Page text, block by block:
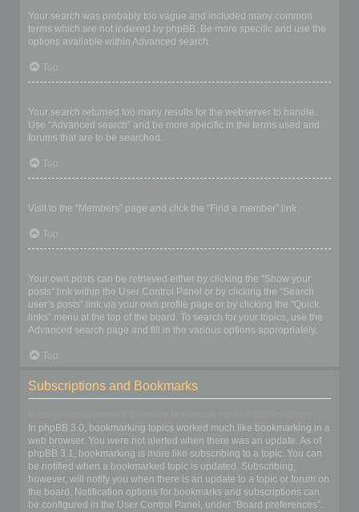
Your search was probably too vague and included many common
terms which are not indexed by phpBB. Be more specific and use the
options available within Advanced search.
Top
Your search returned too many results for the webserver to handle.
Use “Advanced search” and be more specific in the terms used and
forums that are to be searched.
Top
Visit to the “Members” page and click the “Find a member” link.
Top
Your own posts can be retrieved either by clicking the “Show your
posts” link within the User Control Panel or by clicking the “Search
user’s posts” link via your own profile page or by clicking the “Quick
links” menu at the top of the board. To search for your topics, use the
Advanced search page and fill in the various options appropriately.
Top
Subscriptions and Bookmarks
In phpBB 3.0, bookmarking topics worked much like bookmarking in a
web browser. You were not alerted when there was an update. As of
phpBB 3.1, bookmarking is more like subscribing to a topic. You can
be notified when a bookmarked topic is updated. Subscribing,
however, will notify you when there is an update to a topic or forum on
the board. Notification options for bookmarks and subscriptions can
be configured in the User Control Panel, under “Board preferences”.